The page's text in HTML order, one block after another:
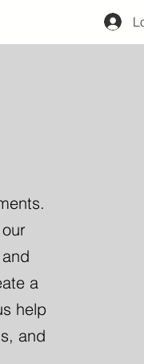
a
help
and